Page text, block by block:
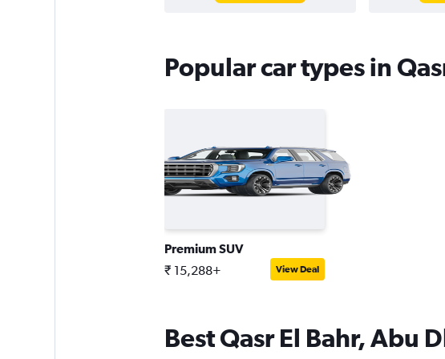
Popular car types in
Premium SUV
₹ 15,288+ View Deal
Best Qasr El Bahr, Abu